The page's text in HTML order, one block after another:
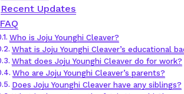
Recent Updates
FAQ
Who is Joju Younghi Cleaver?
What is Joju Younghi Cleaver’s educational
What does Joju Younghi Cleaver do for work?
Who are Joju Younghi Cleaver’s parents?
Does Joju Younghi Cleaver have any siblings?